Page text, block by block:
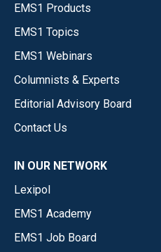
EMS1 Products
EMS1 Topics
EMS1 Webinars
Columnists & Experts
Editorial Advisory Board
Contact Us
IN OUR NETWORK
Lexipol
EMS1 Academy
EMS1 Job Board